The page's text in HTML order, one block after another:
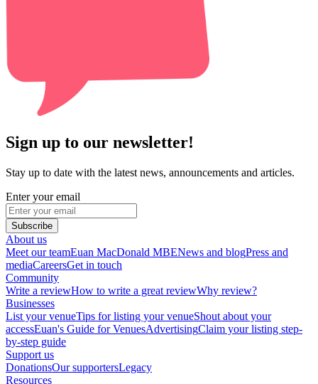
Sign up to our newsletter!
Stay up to date with the latest news, announcements and articles.
Enter your email
Subscribe
About us
Meet our teamEuan MacDonald MBENews and blogPress and
mediaCareersGet in touch
Community
Write a reviewHow to write a great reviewWhy review?
Businesses
List your venueTips for listing your venueShout about your
accessEuan's Guide for VenuesAdvertisingClaim your listing step-
by-step guide
Support us
DonationsOur supportersLegacy
Resources